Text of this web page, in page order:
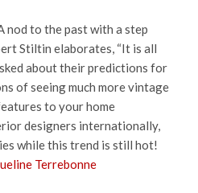
nod to the past with a step
Stiltin elaborates, “It is all
about their predictions for
of seeing much more vintage
to your home
designers internationally,
while this trend is still hot!
Terrebonne